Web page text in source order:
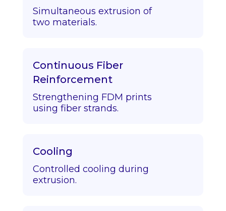
Simultaneous extrusion of
two materials.
Continuous Fiber
Reinforcement
Strengthening FDM prints
using fiber strands.
Cooling
Controlled cooling during
extrusion.